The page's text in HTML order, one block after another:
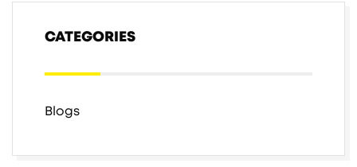
CATEGORIES
Blogs